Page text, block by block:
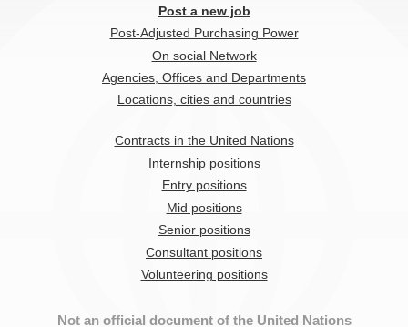
Post a new job
Post-Adjusted Purchasing Power
On social Network
Agencies, Offices and Departments
Locations, cities and countries
Contracts in the United Nations
Internship positions
Entry positions
Mid positions
Senior positions
Consultant positions
Volunteering positions
Not an official document of the United Nations